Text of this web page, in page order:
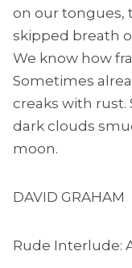
on our tongues,
skipped breath
We know how
Sometimes
creaks with rust.
dark clouds
moon.
DAVID GRAHAM
Rude Interlude: